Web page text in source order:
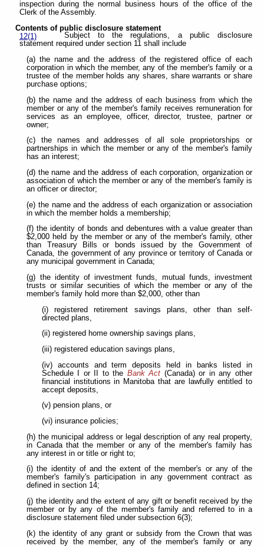
inspection during the normal business hours of the office of the
Clerk of the Assembly.
Contents of public disclosure statement
12(1)
Subject to the regulations, a public disclosure
statement required under section 11 shall include
(a) the name and the address of the registered office of each
corporation in which the member, any of the member's family or a
trustee of the member holds any shares, share warrants or share
purchase options;
(b) the name and the address of each business from which the
member or any of the member's family receives remuneration for
services as an employee, officer, director, trustee, partner or
owner;
(c) the names and addresses of all sole proprietorships or
partnerships in which the member or any of the member's family
has an interest;
(d) the name and the address of each corporation, organization or
association of which the member or any of the member's family is
an officer or director;
(e) the name and the address of each organization or association
in which the member holds a membership;
(f) the identity of bonds and debentures with a value greater than
$2,000 held by the member or any of the member's family, other
than Treasury Bills or bonds issued by the Government of
Canada, the government of any province or territory of Canada or
any municipal government in Canada;
(g) the identity of investment funds, mutual funds, investment
trusts or similar securities of which the member or any of the
member's family hold more than $2,000, other than
(i) registered retirement savings plans, other than self-
directed plans,
(ii) registered home ownership savings plans,
(iii) registered education savings plans,
(iv) accounts and term deposits held in banks listed in
Schedule I or II to the Bank Act (Canada) or in any other
financial institutions in Manitoba that are lawfully entitled to
accept deposits,
(v) pension plans, or
(vi) insurance policies;
(h) the municipal address or legal description of any real property,
in Canada that the member or any of the member's family has
any interest in or title or right to;
(i) the identity of and the extent of the member's or any of the
member's family's participation in any government contract as
defined in section 14;
(j) the identity and the extent of any gift or benefit received by the
member or by any of the member's family and referred to in a
disclosure statement filed under subsection 6(3);
(k) the identity of any grant or subsidy from the Crown that was
received by the member, any of the member's family or any